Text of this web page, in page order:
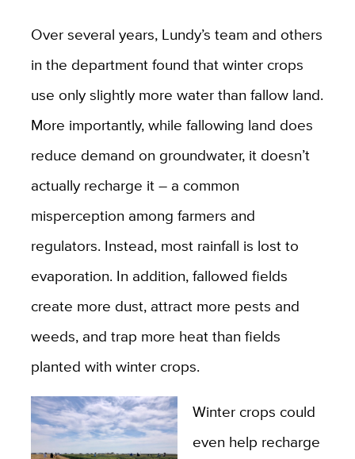
Over several years, Lundy’s team and others
in the department found that winter crops
use only slightly more water than fallow land.
More importantly, while fallowing land does
reduce demand on groundwater, it doesn’t
actually recharge it – a common
misperception among farmers and
regulators. Instead, most rainfall is lost to
evaporation. In addition, fallowed fields
create more dust, attract more pests and
weeds, and trap more heat than fields
planted with winter crops.
Winter crops could
even help recharge